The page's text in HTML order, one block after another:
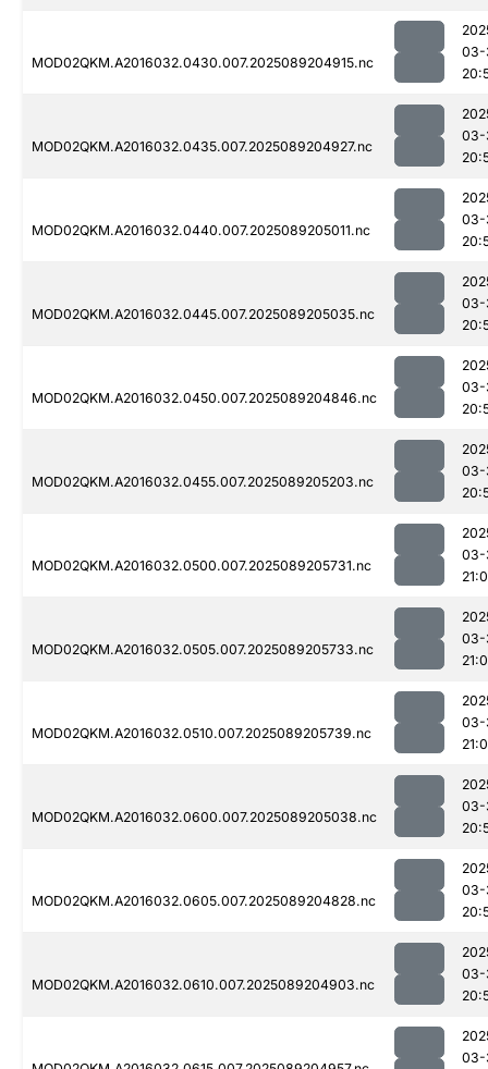
MOD02QKM.A2016032.0430.007.2025089204915.nc
03-
MOD02QKM.A2016032.0435.007.2025089204927.nc
03-
MOD02QKM.A2016032.0440.007.2025089205011.nc
03-
MOD02QKM.A2016032.0445.007.2025089205035.nc
03-
MOD02QKM.A2016032.0450.007.2025089204846.nc
03-
MOD02QKM.A2016032.0455.007.2025089205203.nc
03-
MOD02QKM.A2016032.0500.007.2025089205731.nc
03-
MOD02QKM.A2016032.0505.007.2025089205733.nc
03-
MOD02QKM.A2016032.0510.007.2025089205739.nc
03-
MOD02QKM.A2016032.0600.007.2025089205038.nc
03-
MOD02QKM.A2016032.0605.007.2025089204828.nc
03-
MOD02QKM.A2016032.0610.007.2025089204903.nc
03-
03-